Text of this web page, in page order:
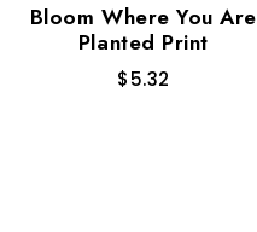
Bloom Where You Are
Planted Print
$5.32